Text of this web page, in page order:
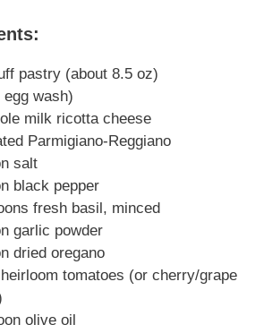
pastry (about 8.5 oz)
wash)
milk ricotta cheese
Parmigiano-Reggiano
salt
black pepper
fresh basil, minced
garlic powder
dried oregano
tomatoes (or cherry/grape
olive oil